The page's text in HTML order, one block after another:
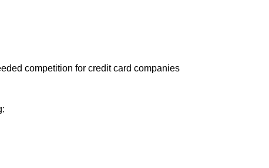
competition for credit card companies